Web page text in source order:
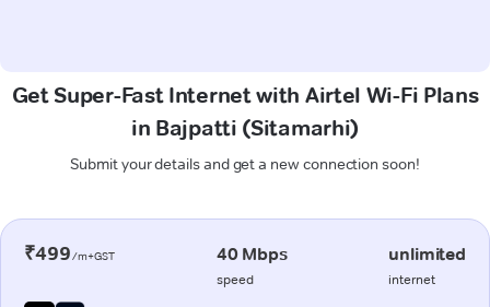
Get Super-Fast Internet with Airtel Wi-Fi Plans
in Bajpatti (Sitamarhi)
Submit your details and get a new connection soon!
₹499/m+GST 40 Mbps
speed
unlimited
internet